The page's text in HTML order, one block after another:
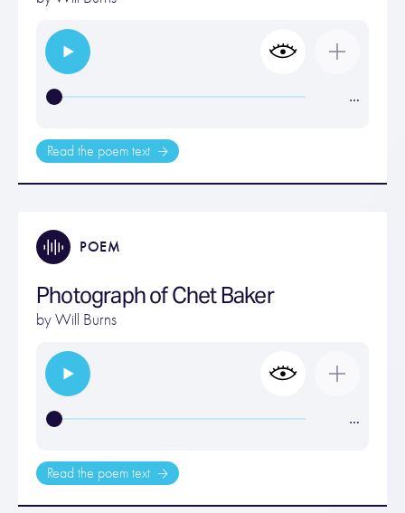
…
Read the poem text
POEM
Photograph of Chet Baker
byWill Burns
…
Read the poem text